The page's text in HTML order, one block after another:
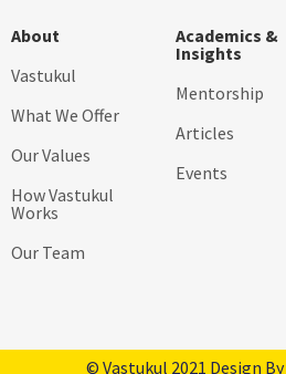
About
Vastukul
What We Offer
Our Values
How Vastukul
Works
Our Team
Academics &
Insights
Mentorship
Articles
Events
© Vastukul 2021 Design By